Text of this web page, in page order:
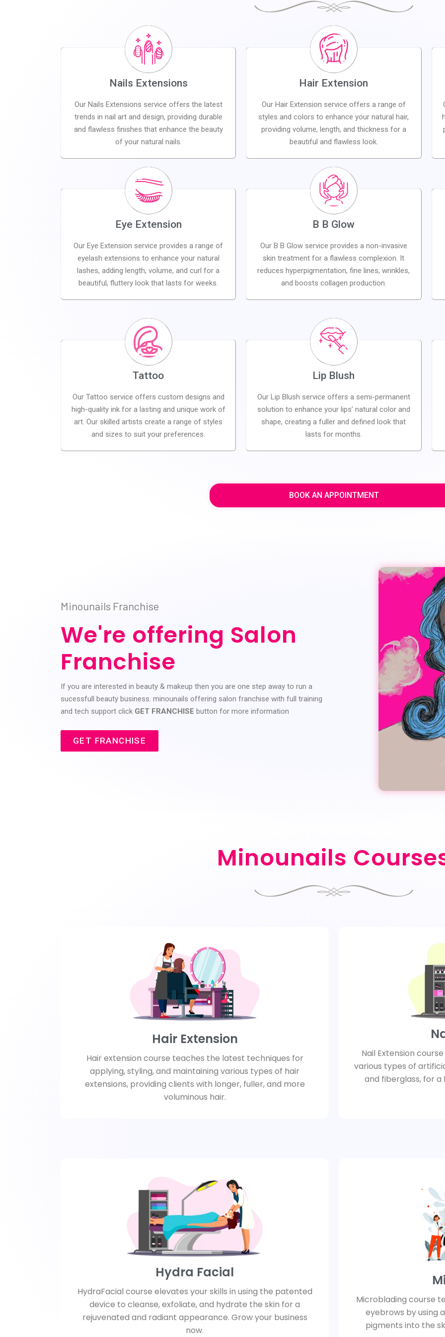
Nails Extensions
Our Nails Extensions service offers the latest
trends in nail art and design, providing durable
and flawless finishes that enhance the beauty
of your natural nails.
Hair Extension
Our Hair Extension service offers a range of
styles and colors to enhance your natural hair,
providing volume, length, and thickness for a
beautiful and flawless look.
Eye Extension
Our Eye Extension service provides a range of
eyelash extensions to enhance your natural
lashes, adding length, volume, and curl for a
beautiful, fluttery look that lasts for weeks.
B B Glow
Our B B Glow service provides a non-invasive
skin treatment for a flawless complexion. It
reduces hyperpigmentation, fine lines, wrinkles,
and boosts collagen production.
Tattoo
Our Tattoo service offers custom designs and
high-quality ink for a lasting and unique work of
art. Our skilled artists create a range of styles
and sizes to suit your preferences.
Lip Blush
Our Lip Blush service offers a semi-permanent
solution to enhance your lips’ natural color and
shape, creating a fuller and defined look that
lasts for months.
BOOK AN APPOINTMENT
Minounails Franchise
We're offering Salon
Franchise
If you are interested in beauty & makeup then you are one step away to run a
sucessfull beauty business. minounails offering salon franchise with full training
and tech support click GET FRANCHISE button for more information
GET FRANCHISE
Minounails
Hair Extension
Hair extension course teaches the latest techniques for
applying, styling, and maintaining various types of hair
extensions, providing clients with longer, fuller, and more
voluminous hair.
Nail Extension
various types of
and fiberglass, for
Hydra Facial
HydraFacial course elevates your skills in using the patented
device to cleanse, exfoliate, and hydrate the skin for a
rejuvenated and radiant appearance. Grow your business
now.
Microblading course
eyebrows by using
pigments into the